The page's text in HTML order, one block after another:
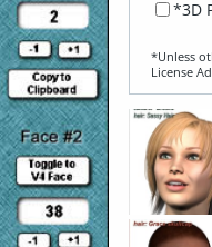
*3D
*Unless
License